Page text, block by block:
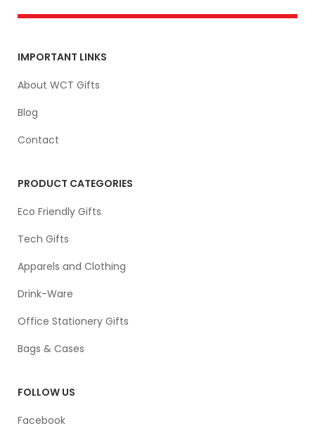
IMPORTANT LINKS
About WCT Gifts
Blog
Contact
PRODUCT CATEGORIES
Eco Friendly Gifts
Tech Gifts
Apparels and Clothing
Drink-Ware
Office Stationery Gifts
Bags & Cases
FOLLOW US
Facebook